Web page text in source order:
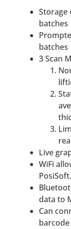
Storage
batches
batches
3 Scan
Live
WiFi
data to
Can